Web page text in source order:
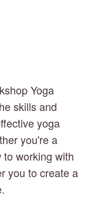
Yoga
skills and
yoga
you're a
working with
you to create a